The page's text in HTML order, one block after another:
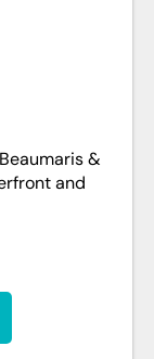
&
and